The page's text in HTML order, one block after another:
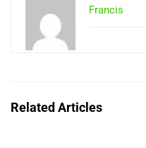
Francis
Related Articles